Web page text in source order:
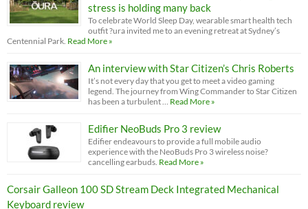
stress is holding many back
To celebrate World Sleep Day, wearable smart health tech
outfit ?ura invited me to an evening retreat at Sydney’s
Centennial Park. Read More »
An interview with Star Citizen’s Chris Roberts
It’s not every day that you get to meet a video gaming
legend. The journey from Wing Commander to Star Citizen
has been a turbulent …
Read More »
Edifier NeoBuds Pro 3 review
Edifier endeavours to provide a full mobile audio
experience with the NeoBuds Pro 3 wireless noise?
cancelling earbuds. Read More »
Corsair Galleon 100 SD Stream Deck Integrated Mechanical
Keyboard review